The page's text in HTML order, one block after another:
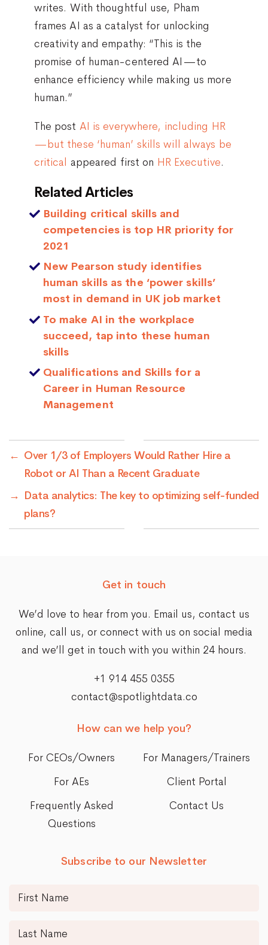
writes. With thoughtful use, Pham
frames AI as a catalyst for unlocking
creativity and empathy: “This is the
promise of human-centered AI—to
enhance efficiency while making us more
human.”
The post AI is everywhere, including HR
—but these ‘human’ skills will always be
critical appeared first on HR Executive.
Related Articles
Building critical skills and
competencies is top HR priority for
2021
New Pearson study identifies
human skills as the ‘power skills’
most in demand in UK job market
To make AI in the workplace
succeed, tap into these human
skills
Qualifications and Skills for a
Career in Human Resource
Management
← Over 1/3 of Employers Would Rather Hire a
Robot or AI Than a Recent Graduate
→ Data analytics: The key to optimizing self-funded
plans?
Get in touch
We’d love to hear from you. Email us, contact us
online, call us, or connect with us on social media
and we’ll get in touch with you within 24 hours.
+1 914 455 0355
contact@spotlightdata.co
How can we help you?
For CEOs/Owners
For Managers/Trainers
For AEs
Client Portal
Frequently Asked
Questions
Contact Us
Subscribe to our Newsletter